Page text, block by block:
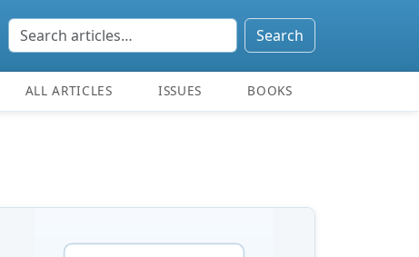
Search
ALL ARTICLES ISSUES BOOKS